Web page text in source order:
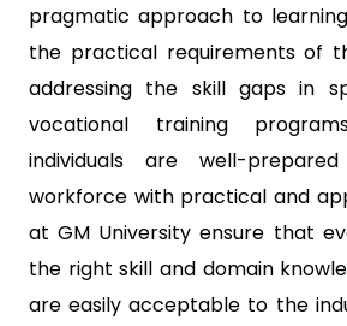
pragmatic approach to
the practical requirements of
addressing the skill gaps in
vocational training
individuals are well-
workforce with practical and
at GM University ensure that
the right skill and domain
are easily acceptable to the